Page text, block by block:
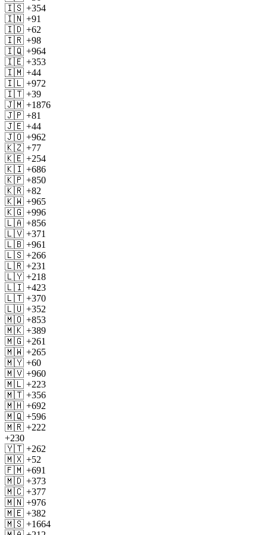
🇮🇸 +354
🇮🇳 +91
🇮🇩 +62
🇮🇷 +98
🇮🇶 +964
🇮🇪 +353
🇮🇲 +44
🇮🇱 +972
🇮🇹 +39
🇯🇲 +1876
🇯🇵 +81
🇯🇪 +44
🇯🇴 +962
🇰🇿 +77
🇰🇪 +254
🇰🇮 +686
🇰🇵 +850
🇰🇷 +82
🇰🇼 +965
🇰🇬 +996
🇱🇦 +856
🇱🇻 +371
🇱🇧 +961
🇱🇸 +266
🇱🇷 +231
🇱🇾 +218
🇱🇮 +423
🇱🇹 +370
🇱🇺 +352
🇲🇴 +853
🇲🇰 +389
🇲🇬 +261
🇲🇼 +265
🇲🇾 +60
🇲🇻 +960
🇲🇱 +223
🇲🇹 +356
🇲🇭 +692
🇲🇶 +596
🇲🇷 +222
+230
🇾🇹 +262
🇲🇽 +52
🇫🇲 +691
🇲🇩 +373
🇲🇨 +377
🇲🇳 +976
🇲🇪 +382
🇲🇸 +1664